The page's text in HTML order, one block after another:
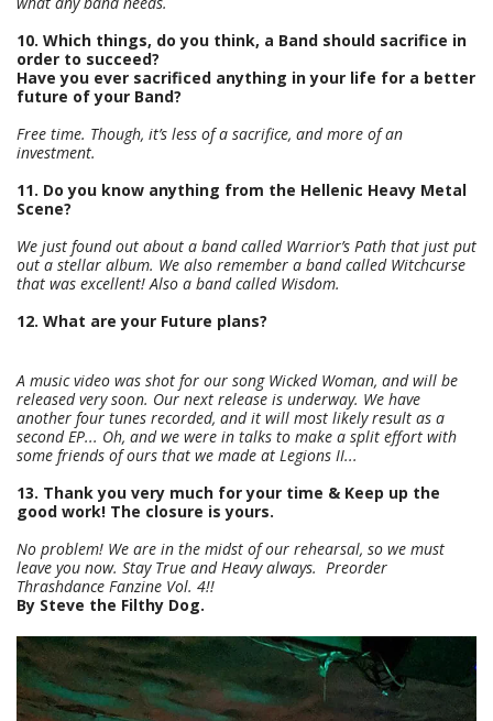
10. Which things, do you think, a Band should sacrifice in
order to succeed?
Have you ever sacrificed anything in your life for a better
future of your Band?
Free time. Though, it’s less of a sacrifice, and more of an
investment.
11. Do you know anything from the Hellenic Heavy Metal
Scene?
We just found out about a band called Warrior’s Path that just put
out a stellar album. We also remember a band called Witchcurse
that was excellent! Also a band called Wisdom.
12. What are your Future plans?
A music video was shot for our song Wicked Woman, and will be
released very soon. Our next release is underway. We have
another four tunes recorded, and it will most likely result as a
second EP... Oh, and we were in talks to make a split effort with
some friends of ours that we made at Legions II...
13. Thank you very much for your time & Keep up the
good work! The closure is yours.
No problem! We are in the midst of our rehearsal, so we must
leave you now. Stay True and Heavy always. Preorder
Thrashdance Fanzine Vol. 4!!
By Steve the Filthy Dog.